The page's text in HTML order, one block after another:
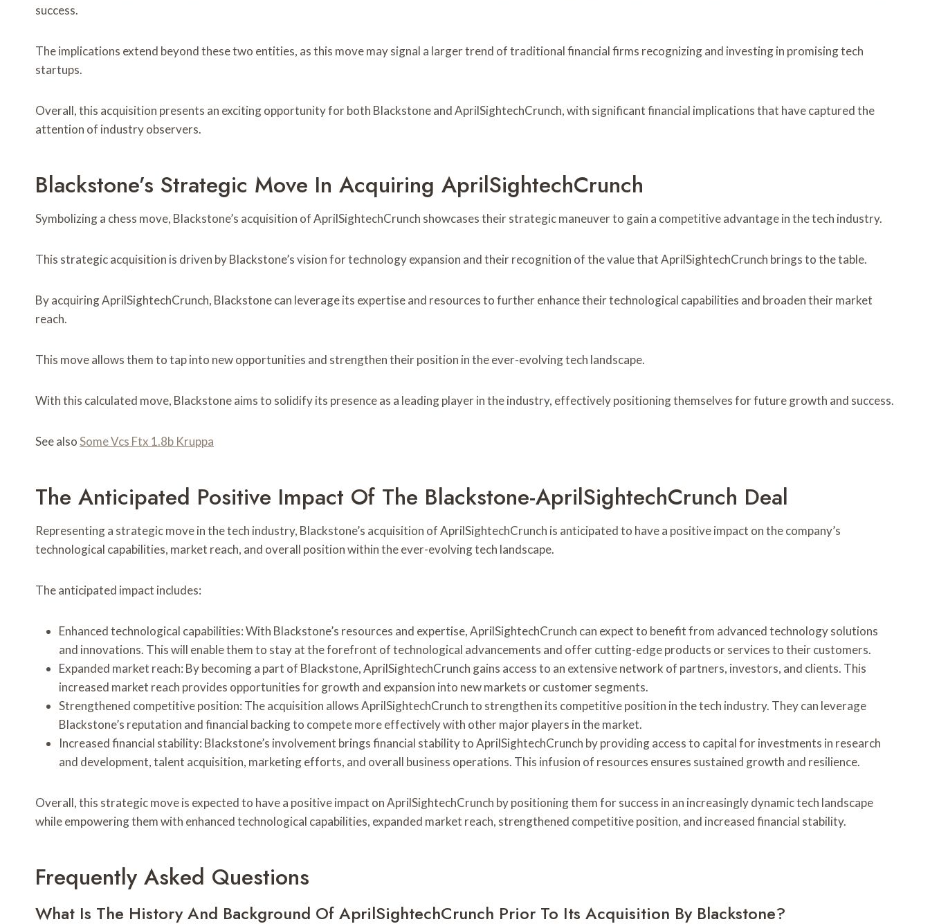
success.
The implications extend beyond these two entities, as this move may signal a larger trend of traditional financial firms recognizing and investing in promising tech
startups.
Overall, this acquisition presents an exciting opportunity for both Blackstone and AprilSightechCrunch, with significant financial implications that have captured the
attention of industry observers.
Blackstone’s Strategic Move In Acquiring AprilSightechCrunch
Symbolizing a chess move, Blackstone’s acquisition of AprilSightechCrunch showcases their strategic maneuver to gain a competitive advantage in the tech industry.
This strategic acquisition is driven by Blackstone’s vision for technology expansion and their recognition of the value that AprilSightechCrunch brings to the table.
By acquiring AprilSightechCrunch, Blackstone can leverage its expertise and resources to further enhance their technological capabilities and broaden their market
reach.
This move allows them to tap into new opportunities and strengthen their position in the ever-evolving tech landscape.
With this calculated move, Blackstone aims to solidify its presence as a leading player in the industry, effectively positioning themselves for future growth and success.
See alsoSome Vcs Ftx 1.8b Kruppa
The Anticipated Positive Impact Of The Blackstone-AprilSightechCrunch Deal
Representing a strategic move in the tech industry, Blackstone’s acquisition of AprilSightechCrunch is anticipated to have a positive impact on the company’s
technological capabilities, market reach, and overall position within the ever-evolving tech landscape.
The anticipated impact includes:
Enhanced technological capabilities: With Blackstone’s resources and expertise, AprilSightechCrunch can expect to benefit from advanced technology solutions
and innovations. This will enable them to stay at the forefront of technological advancements and offer cutting-edge products or services to their customers.
Expanded market reach: By becoming a part of Blackstone, AprilSightechCrunch gains access to an extensive network of partners, investors, and clients. This
increased market reach provides opportunities for growth and expansion into new markets or customer segments.
Strengthened competitive position: The acquisition allows AprilSightechCrunch to strengthen its competitive position in the tech industry. They can leverage
Blackstone’s reputation and financial backing to compete more effectively with other major players in the market.
Increased financial stability: Blackstone’s involvement brings financial stability to AprilSightechCrunch by providing access to capital for investments in research
and development, talent acquisition, marketing efforts, and overall business operations. This infusion of resources ensures sustained growth and resilience.
Overall, this strategic move is expected to have a positive impact on AprilSightechCrunch by positioning them for success in an increasingly dynamic tech landscape
while empowering them with enhanced technological capabilities, expanded market reach, strengthened competitive position, and increased financial stability.
Frequently Asked Questions
What Is The History And Background Of AprilSightechCrunch Prior To Its Acquisition By Blackstone?